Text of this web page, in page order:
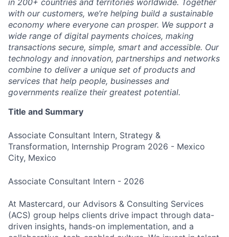
in 200+ countries and territories worldwide. Together
with our customers, we’re helping build a sustainable
economy where everyone can prosper. We support a
wide range of digital payments choices, making
transactions secure, simple, smart and accessible. Our
technology and innovation, partnerships and networks
combine to deliver a unique set of products and
services that help people, businesses and
governments realize their greatest potential.
Title and Summary
Associate Consultant Intern, Strategy &
Transformation, Internship Program 2026 - Mexico
City, Mexico
Associate Consultant Intern - 2026
At Mastercard, our Advisors & Consulting Services
(ACS) group helps clients drive impact through data-
driven insights, hands-on implementation, and a